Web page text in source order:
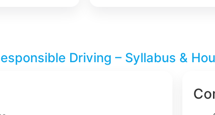
Driving – Syllabus &